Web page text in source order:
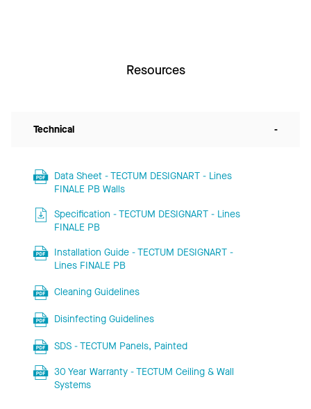
Resources
Technical -
Data Sheet - TECTUM DESIGNART - Lines
FINALE PB Walls
Specification - TECTUM DESIGNART - Lines
FINALE PB
Installation Guide - TECTUM DESIGNART -
Lines FINALE PB
Cleaning Guidelines
Disinfecting Guidelines
SDS - TECTUM Panels, Painted
30 Year Warranty - TECTUM Ceiling & Wall
Systems